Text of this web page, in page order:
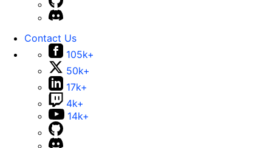
Contact Us
105k+
50k+
17k+
4k+
14k+